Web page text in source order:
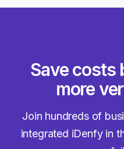
Save costs
more
Join hundreds of
integrated iDenfy in